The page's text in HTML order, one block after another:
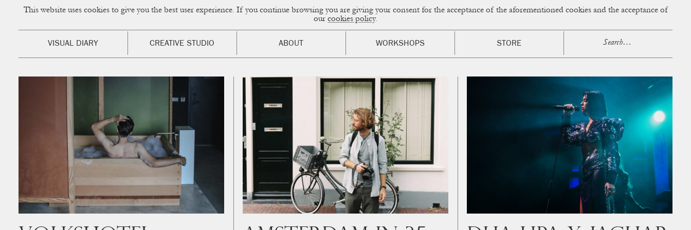
CUP OF COUPLE Creative Studio & Visual Diary
VISUAL DIARY CREATIVE STUDIO ABOUT WORKSHOPS STORE
This website uses cookies to give you the best user experience. If you continue browsing you are giving your consent for the acceptance of the aforementioned cookies and the acceptance of
our cookies policy.